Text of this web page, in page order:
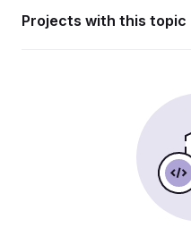
Projects with this topic